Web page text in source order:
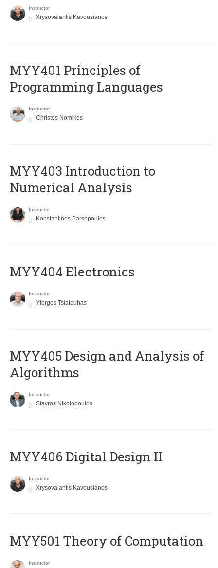
Instructor
Xrysovalantis Kavousianos
MYY401 Principles of
Programming Languages
Instructor
Christos Nomikos
MYY403 Introduction to
Numerical Analysis
Instructor
Konstantinos Parsopoulos
MYY404 Electronics
Instructor
Yiorgos Tsiatouhas
MYY405 Design and Analysis of
Algorithms
Instructor
Stavros Nikolopoulos
MYY406 Digital Design II
Instructor
Xrysovalantis Kavousianos
MYY501 Theory of Computation
Instructor